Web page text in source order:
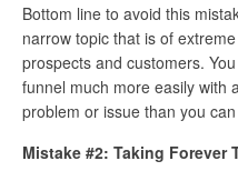
Bottom line to avoid this
narrow topic that is of
prospects and customers.
funnel much more easily with
problem or issue than you
Mistake #2: Taking Forever